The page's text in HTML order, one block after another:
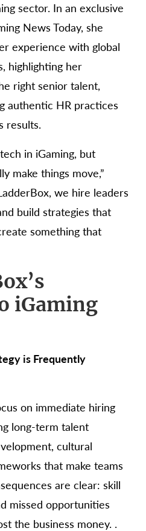
sector. In an exclusive
News Today, she
experience with global
highlighting her
right senior talent,
authentic HR practices
results.
in iGaming, but
make things move,”
we hire leaders
build strategies that
something that
iGaming
is Frequently
on immediate hiring
long-term talent
cultural
that make teams
are clear: skill
missed opportunities
the business money. .